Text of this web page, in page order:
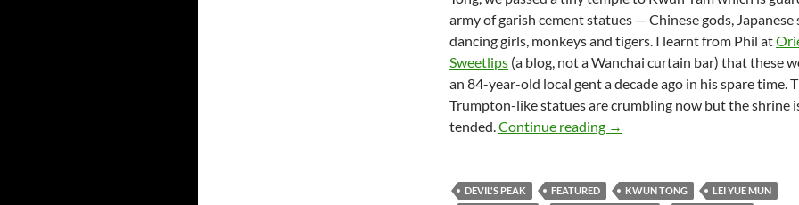
army of garish cement statues — Chinese gods, Japanese
dancing girls, monkeys and tigers. I learnt from Phil at
Sweetlips (a blog, not a Wanchai curtain bar) that these
an 84-year-old local gent a decade ago in his spare time.
Trumpton-like statues are crumbling now but the shrine
tended.Continue reading Hong Kong hiking: Victoria
→
DEVIL'S PEAK FEATURED KWUN TONG
LEI YUE MUN